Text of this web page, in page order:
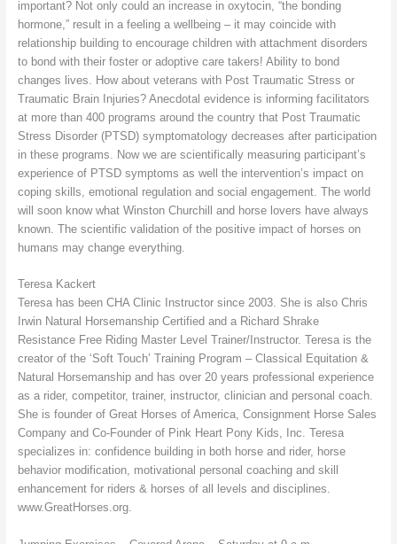
important? Not only could an increase in oxytocin, “the bonding
hormone,” result in a feeling a wellbeing – it may coincide with
relationship building to encourage children with attachment disorders
to bond with their foster or adoptive care takers! Ability to bond
changes lives. How about veterans with Post Traumatic Stress or
Traumatic Brain Injuries? Anecdotal evidence is informing facilitators
at more than 400 programs around the country that Post Traumatic
Stress Disorder (PTSD) symptomatology decreases after participation
in these programs. Now we are scientifically measuring participant’s
experience of PTSD symptoms as well the intervention’s impact on
coping skills, emotional regulation and social engagement. The world
will soon know what Winston Churchill and horse lovers have always
known. The scientific validation of the positive impact of horses on
humans may change everything.
Teresa Kackert
Teresa has been CHA Clinic Instructor since 2003. She is also Chris
Irwin Natural Horsemanship Certified and a Richard Shrake
Resistance Free Riding Master Level Trainer/Instructor. Teresa is the
creator of the ‘Soft Touch’ Training Program – Classical Equitation &
Natural Horsemanship and has over 20 years professional experience
as a rider, competitor, trainer, instructor, clinician and personal coach.
She is founder of Great Horses of America, Consignment Horse Sales
Company and Co-Founder of Pink Heart Pony Kids, Inc. Teresa
specializes in: confidence building in both horse and rider, horse
behavior modification, motivational personal coaching and skill
enhancement for riders & horses of all levels and disciplines.
www.GreatHorses.org.